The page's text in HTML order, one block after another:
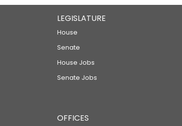
LEGISLATURE
House
Senate
House Jobs
Senate Jobs
OFFICES